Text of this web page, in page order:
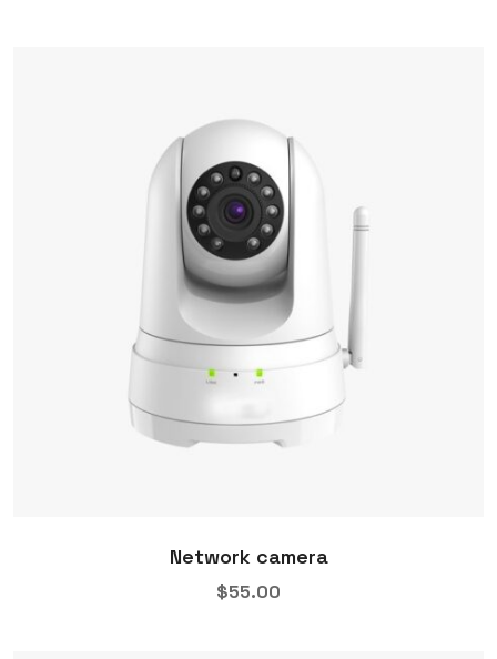
Network camera
$55.00